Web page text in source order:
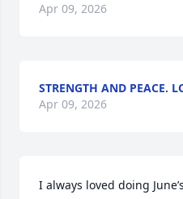
Apr 09, 2026
STRENGTH AND PEACE.
Apr 09, 2026
I always loved doing